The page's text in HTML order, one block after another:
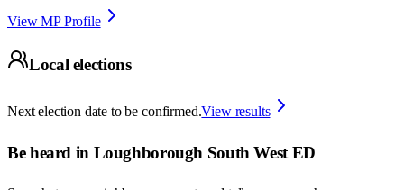
View MP Profile
Local elections
Next election date to be confirmed.View results
Be heard in Loughborough South West ED